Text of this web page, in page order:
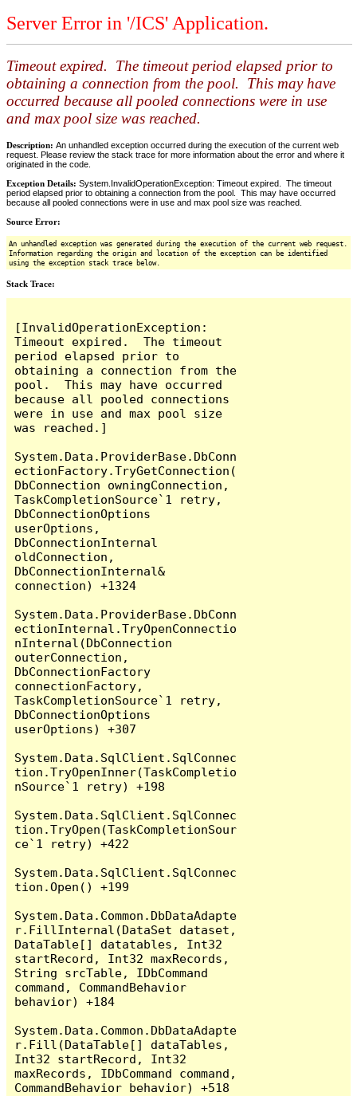
Server Error in '/ICS' Application.
Timeout expired. The timeout period elapsed prior to
obtaining a connection from the pool. This may have
occurred because all pooled connections were in use
and max pool size was reached.
Description: An unhandled exception occurred during the execution of the current web
request. Please review the stack trace for more information about the error and where it
originated in the code.
Exception Details: System.InvalidOperationException: Timeout expired. The timeout
period elapsed prior to obtaining a connection from the pool. This may have occurred
because all pooled connections were in use and max pool size was reached.
Source Error:
An unhandled exception was generated during the execution of the current web request.
Information regarding the origin and location of the exception can be identified
using the exception stack trace below.
Stack Trace:
[InvalidOperationException:
Timeout expired.  The timeout
period elapsed prior to
obtaining a connection from the
pool.  This may have occurred
because all pooled connections
were in use and max pool size
was reached.]
System.Data.ProviderBase.DbConn
ectionFactory.TryGetConnection(
DbConnection owningConnection,
TaskCompletionSource`1 retry,
DbConnectionOptions
userOptions,
DbConnectionInternal
oldConnection,
DbConnectionInternal&
connection) +1324
System.Data.ProviderBase.DbConn
ectionInternal.TryOpenConnectio
nInternal(DbConnection
outerConnection,
DbConnectionFactory
connectionFactory,
TaskCompletionSource`1 retry,
DbConnectionOptions
userOptions) +307
System.Data.SqlClient.SqlConnec
tion.TryOpenInner(TaskCompletio
nSource`1 retry) +198
System.Data.SqlClient.SqlConnec
tion.TryOpen(TaskCompletionSour
ce`1 retry) +422
System.Data.SqlClient.SqlConnec
tion.Open() +199
System.Data.Common.DbDataAdapte
r.FillInternal(DataSet dataset,
DataTable[] datatables, Int32
startRecord, Int32 maxRecords,
String srcTable, IDbCommand
command, CommandBehavior
behavior) +184
System.Data.Common.DbDataAdapte
r.Fill(DataTable[] dataTables,
Int32 startRecord, Int32
maxRecords, IDbCommand command,
CommandBehavior behavior) +518